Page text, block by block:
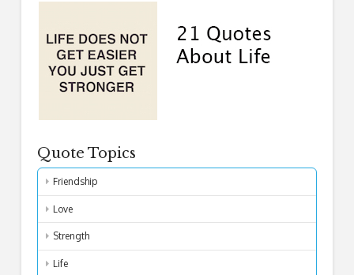
Quote Topics
Friendship
Love
Strength
Life